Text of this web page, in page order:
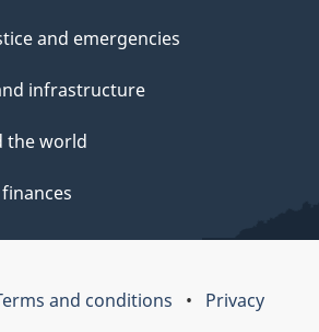
and emergencies
infrastructure
the world
and conditions Privacy